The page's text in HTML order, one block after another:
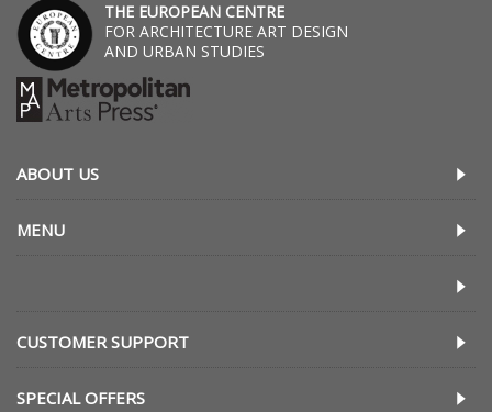
THE EUROPEAN CENTRE
FOR ARCHITECTURE ART DESIGN
AND URBAN STUDIES
ABOUT US
MENU
CUSTOMER SUPPORT
SPECIAL OFFERS